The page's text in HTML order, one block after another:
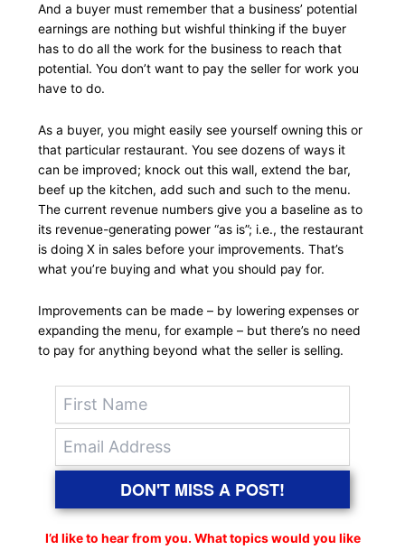
And a buyer must remember that a business’ potential
earnings are nothing but wishful thinking if the buyer
has to do all the work for the business to reach that
potential. You don’t want to pay the seller for work you
have to do.
As a buyer, you might easily see yourself owning this or
that particular restaurant. You see dozens of ways it
can be improved; knock out this wall, extend the bar,
beef up the kitchen, add such and such to the menu.
The current revenue numbers give you a baseline as to
its revenue-generating power “as is”; i.e., the restaurant
is doing X in sales before your improvements. That’s
what you’re buying and what you should pay for.
Improvements can be made – by lowering expenses or
expanding the menu, for example – but there’s no need
to pay for anything beyond what the seller is selling.
DON'T MISS A POST!
I’d like to hear from you. What topics would you like